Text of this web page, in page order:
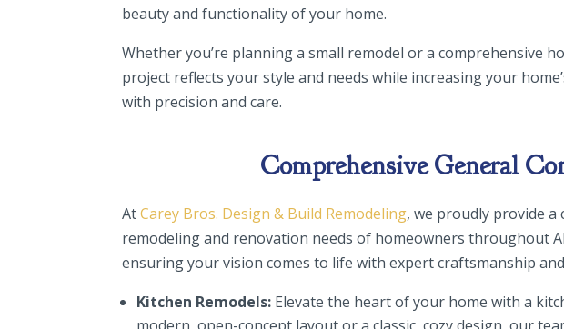
beauty and functionality of your home.
Whether you’re planning a small remodel or a comprehensive
project reflects your style and needs while increasing your
with precision and care.
Comprehensive General
AtCarey Bros. Design & Build Remodeling, we proudly provide
remodeling and renovation needs of homeowners throughout
ensuring your vision comes to life with expert craftsmanship
Kitchen Remodels: Elevate the heart of your home with a